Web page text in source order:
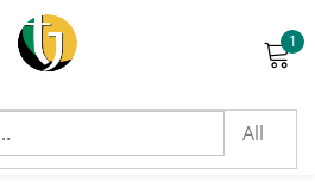
1
Sign in